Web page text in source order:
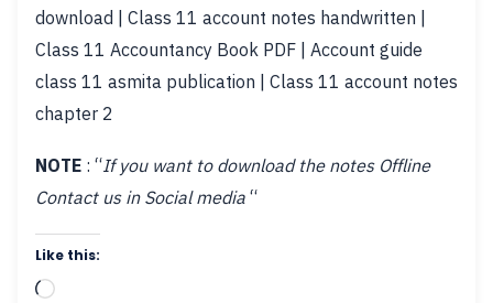
download | Class 11 account notes handwritten |
Class 11 Accountancy Book PDF | Account guide
class 11 asmita publication | Class 11 account notes
chapter 2
NOTE : “If you want to download the notes Offline
Contact us in Social media “
Like this:
Loading…